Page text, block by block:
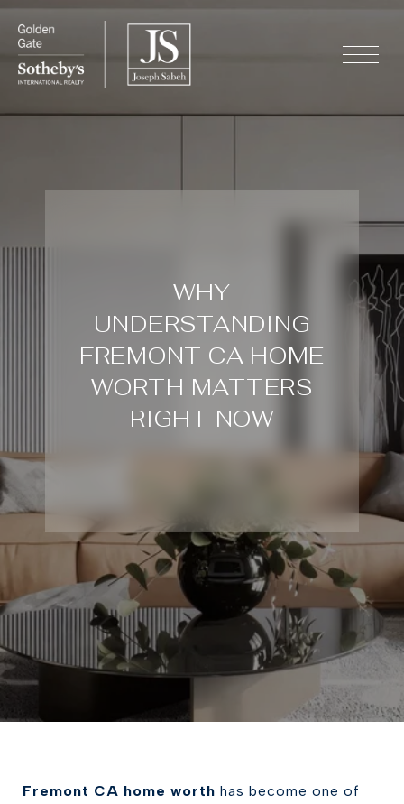
WHY
UNDERSTANDING
FREMONT CA HOME
WORTH MATTERS
RIGHT NOW
Fremont CA home worth has become one of